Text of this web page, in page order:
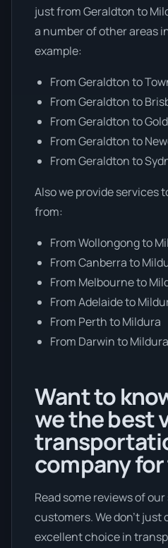
just from Geraldton to
a number of other areas
example:
From Geraldton to
From Geraldton to
From Geraldton to
From Geraldton to
From Geraldton to
Also we provide services
from:
From Wollongong to
From Canberra to
From Melbourne to
From Adelaide to
From Perth to Mildura
From Darwin to Mildura
Want to
we the best
company
Read some reviews of
customers. We don’t just
excellent choice in